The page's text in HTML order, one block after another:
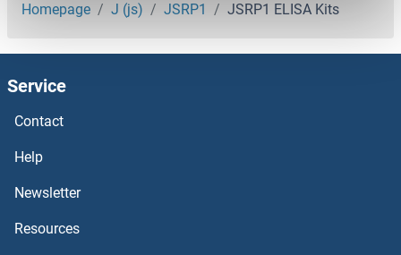
JAM3 ELISA Kits
JAM2 ELISA Kits
JAKMIP2 ELISA Kits
JAK2 ELISA Kits
JAK1 ELISA Kits
Homepage J (js) JSRP1 JSRP1 ELISA Kits
Service
Contact
Help
Newsletter
Resources